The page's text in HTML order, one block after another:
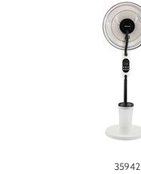
35942